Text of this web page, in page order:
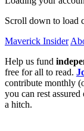
Scroll down to load
Maverick Insider
Help us fund
free for all to read.
contribute monthly
you can rest
a hitch.